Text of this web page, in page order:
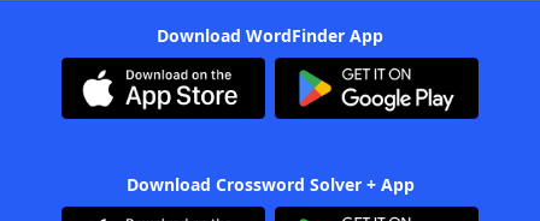
Download WordFinder App
Download Crossword Solver + App